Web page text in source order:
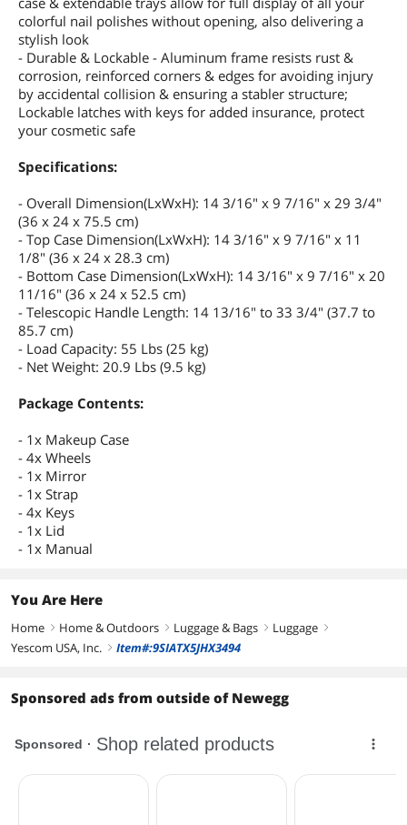
colorful nail polishes without opening, also delivering a
stylish look
- Durable & Lockable - Aluminum frame resists rust &
corrosion, reinforced corners & edges for avoiding injury
by accidental collision & ensuring a stabler structure;
Lockable latches with keys for added insurance, protect
your cosmetic safe
Specifications:
- Overall Dimension(LxWxH): 14 3/16" x 9 7/16" x 29 3/4"
(36 x 24 x 75.5 cm)
- Top Case Dimension(LxWxH): 14 3/16" x 9 7/16" x 11
1/8" (36 x 24 x 28.3 cm)
- Bottom Case Dimension(LxWxH): 14 3/16" x 9 7/16" x 20
11/16" (36 x 24 x 52.5 cm)
- Telescopic Handle Length: 14 13/16" to 33 3/4" (37.7 to
85.7 cm)
- Load Capacity: 55 Lbs (25 kg)
- Net Weight: 20.9 Lbs (9.5 kg)
Package Contents:
- 1x Makeup Case
- 4x Wheels
- 1x Mirror
- 1x Strap
- 4x Keys
- 1x Lid
- 1x Manual
You Are Here
Home right Home & Outdoors right Luggage & Bags right Luggage right
Yescom USA, Inc. right Item#:9SIATX5JHX3494
Sponsored ads from outside of Newegg